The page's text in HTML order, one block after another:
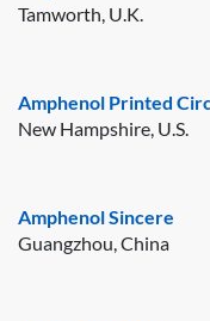
Tamworth, U.K.
Amphenol Printed
New Hampshire, U.S.
Amphenol Sincere
Guangzhou, China